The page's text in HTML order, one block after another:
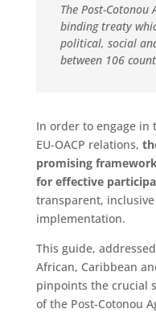
The Post-Cotonou
binding treaty
political, social
between 106
In order to engage
EU-OACP relations,
promising
for effective
transparent,
implementation.
This guide,
African, Caribbean
pinpoints the crucial
of the Post-Cotonou